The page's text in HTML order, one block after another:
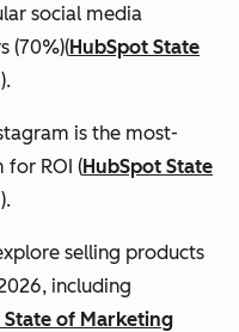
social media
(70%)(HubSpot State
is the most-
ROI (HubSpot State
selling products
including
State of Marketing